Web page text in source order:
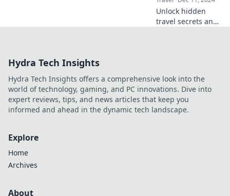
sustainable travel
and green living!
Unlock hidden
travel secrets and
journey.
Hydra Tech Insights
Hydra Tech Insights offers a comprehensive look into the
world of technology, gaming, and PC innovations. Dive into
expert reviews, tips, and news articles that keep you
informed and ahead in the dynamic tech landscape.
Explore
Home
Archives
About